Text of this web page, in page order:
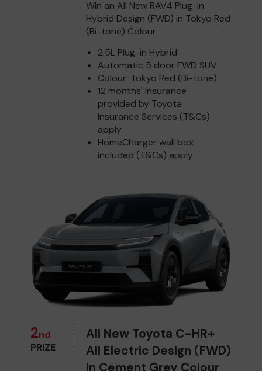
Win an All New RAV4 Plug-in
Hybrid Design (FWD) in Tokyo Red
(Bi-tone) Colour
2.5L Plug-in Hybrid
Automatic 5 door FWD SUV
Colour: Tokyo Red (Bi-tone)
12 months' insurance
provided by Toyota
Insurance Services (T&Cs)
apply
HomeCharger wall box
included (T&Cs) apply
2nd
PRIZE
All New Toyota C-HR+
All Electric Design (FWD)
in Cement Grey Colour